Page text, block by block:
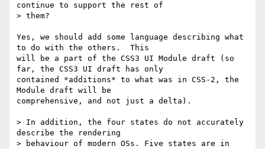
continue to support the rest of
> them?
Yes, we should add some language describing what
to do with the others.  This
will be a part of the CSS3 UI Module draft (so
far, the CSS3 UI draft has only
contained *additions* to what was in CSS-2, the
Module draft will be
comprehensive, and not just a delta).
> In addition, the four states do not accurately
describe the rendering
> behaviour of modern OSs. Five states are in